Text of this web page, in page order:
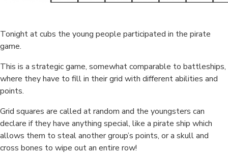
Tonight at cubs the young people participated in the pirate
game.
This is a strategic game, somewhat comparable to battleships,
where they have to fill in their grid with different abilities and
points.
Grid squares are called at random and the youngsters can
declare if they have anything special, like a pirate ship which
allows them to steal another group’s points, or a skull and
cross bones to wipe out an entire row!